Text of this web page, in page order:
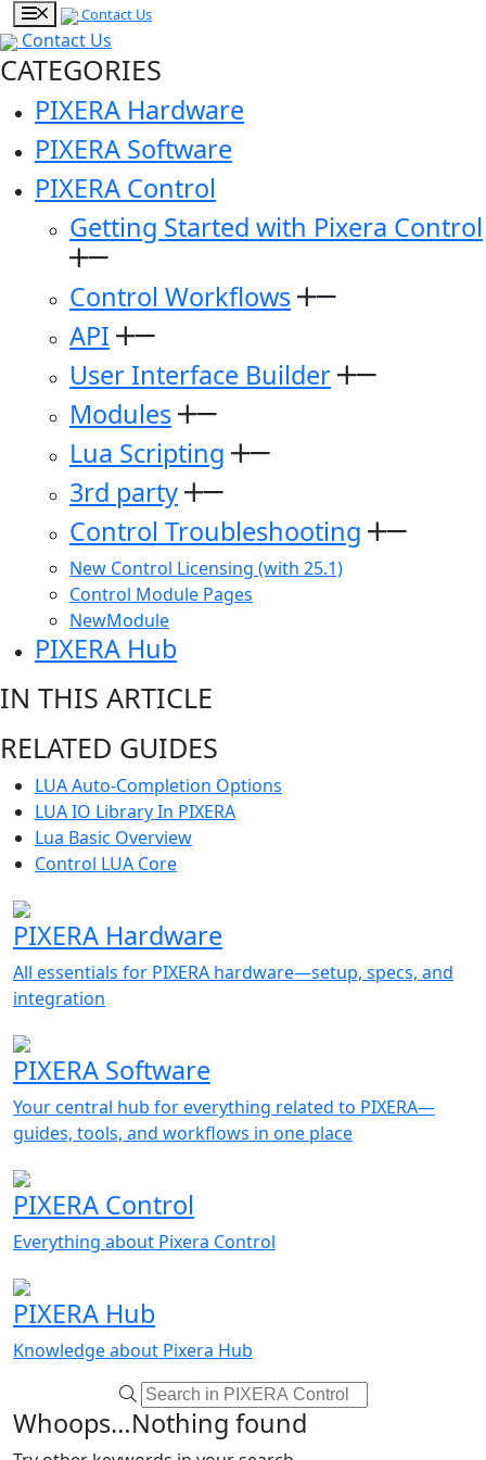
Contact Us
Contact Us
CATEGORIES
PIXERA Hardware
PIXERA Software
PIXERA Control
Getting Started with Pixera Control
Control Workflows
API
User Interface Builder
Modules
Lua Scripting
3rd party
Control Troubleshooting
New Control Licensing (with 25.1)
Control Module Pages
NewModule
PIXERA Hub
IN THIS ARTICLE
RELATED GUIDES
LUA Auto-Completion Options
LUA IO Library In PIXERA
Lua Basic Overview
Control LUA Core
PIXERA Hardware
All essentials for PIXERA hardware—setup, specs, and
integration
PIXERA Software
Your central hub for everything related to PIXERA—
guides, tools, and workflows in one place
PIXERA Control
Everything about Pixera Control
PIXERA Hub
Knowledge about Pixera Hub
Whoops…Nothing found